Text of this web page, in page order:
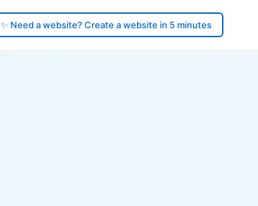
✨ Need a website? Create a website in 5 minutes